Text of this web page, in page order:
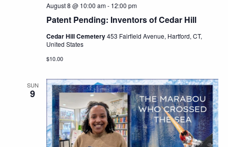
Patent Pending: Inventors of Cedar Hill
August 8 @ 10:00 am- 12:00 pm
Cedar Hill Cemetery453 Fairfield Avenue, Hartford, CT,
United States
$10.00
SUN
9